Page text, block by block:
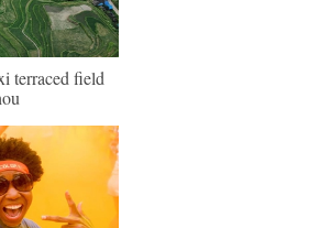
terraced field